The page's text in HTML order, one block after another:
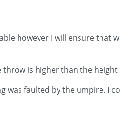
however I will ensure that
is higher than the height
was faulted by the umpire. I